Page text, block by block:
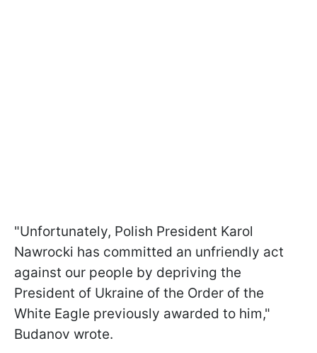
"Unfortunately, Polish President Karol
Nawrocki has committed an unfriendly act
against our people by depriving the
President of Ukraine of the Order of the
White Eagle previously awarded to him,"
Budanov wrote.